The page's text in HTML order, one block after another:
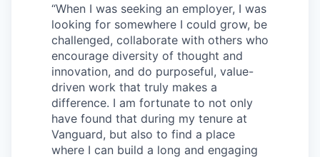
“When I was seeking an employer, I was
looking for somewhere I could grow, be
challenged, collaborate with others who
encourage diversity of thought and
innovation, and do purposeful, value-
driven work that truly makes a
difference. I am fortunate to not only
have found that during my tenure at
Vanguard, but also to find a place
where I can build a long and engaging